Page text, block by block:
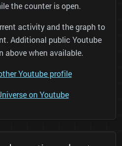
the counter is open.
activity and the graph to
Additional public Youtube
above when available.
Youtube profile
on Youtube